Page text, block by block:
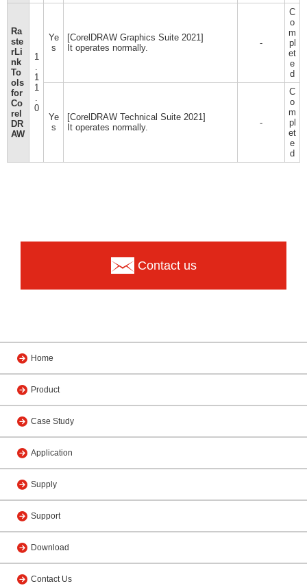
Ra
ste
rLi
nk
To
ols
for
Co
rel
DR
AW
1
.
1
1
.
0
Ye
s
[CorelDRAW Graphics Suite 2021]
It operates normally.
-
C
o
m
pl
et
e
d
Ye
s
[CorelDRAW Technical Suite 2021]
It operates normally.
-
C
o
m
pl
et
e
d
Contact us
Home
Product
Case Study
Application
Supply
Support
Download
Contact Us